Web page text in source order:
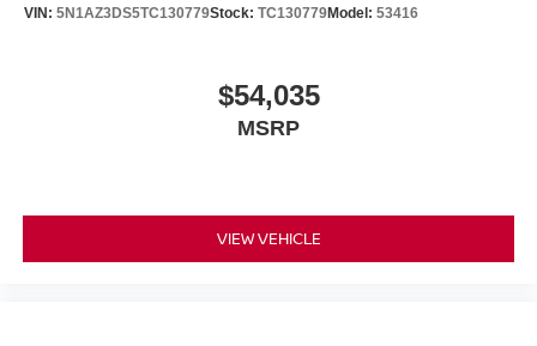
VIN: 5N1AZ3DS5TC130779Stock: TC130779Model: 53416
$54,035
MSRP
VIEW VEHICLE